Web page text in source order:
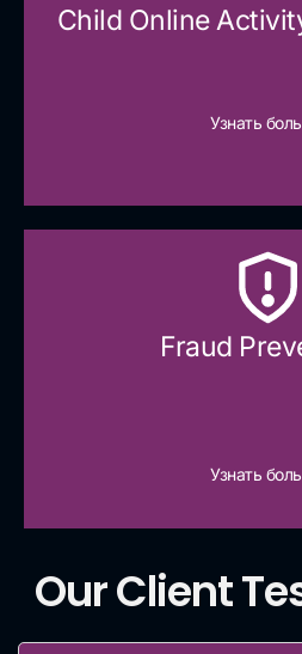
Child Online
Узнать
Fraud
Узнать
Our Client